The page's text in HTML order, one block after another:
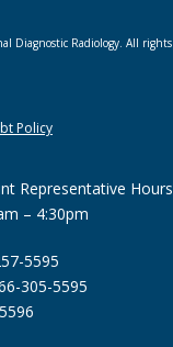
Diagnostic Radiology. All rights
Policy
Representative Hours
– 4:30pm
5595
305-5595